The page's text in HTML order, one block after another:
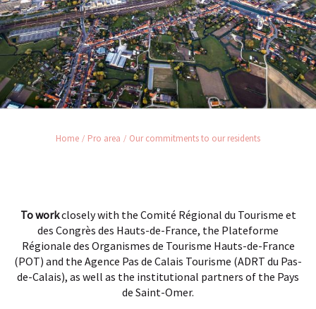
Home Pro area Our commitments to our residents
To workclosely with the Comité Régional du Tourisme et
des Congrès des Hauts-de-France, the Plateforme
Régionale des Organismes de Tourisme Hauts-de-France
(POT) and the Agence Pas de Calais Tourisme (ADRT du Pas-
de-Calais), as well as the institutional partners of the Pays
de Saint-Omer.